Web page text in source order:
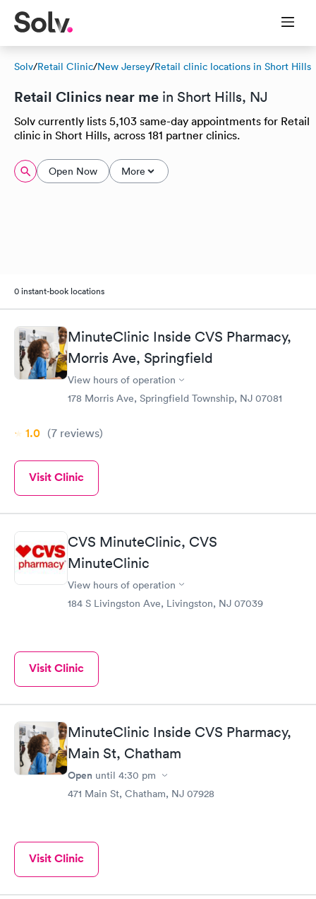
Solv/Retail Clinic/New Jersey/Retail clinic locations in Short Hills
Retail Clinics near me in Short Hills, NJ
Solv currently lists 5,103 same-day appointments for Retail
clinic in Short Hills, across 181 partner clinics.
Open Now More
0 instant-book locations
MinuteClinic Inside CVS Pharmacy,
Morris Ave, Springfield
View hours of operation
178 Morris Ave, Springfield Township, NJ 07081
1.0 (7 reviews)
Visit Clinic
CVS MinuteClinic, CVS
MinuteClinic
View hours of operation
184 S Livingston Ave, Livingston, NJ 07039
Visit Clinic
MinuteClinic Inside CVS Pharmacy,
Main St, Chatham
Open until 4:30 pm
471 Main St, Chatham, NJ 07928
Visit Clinic